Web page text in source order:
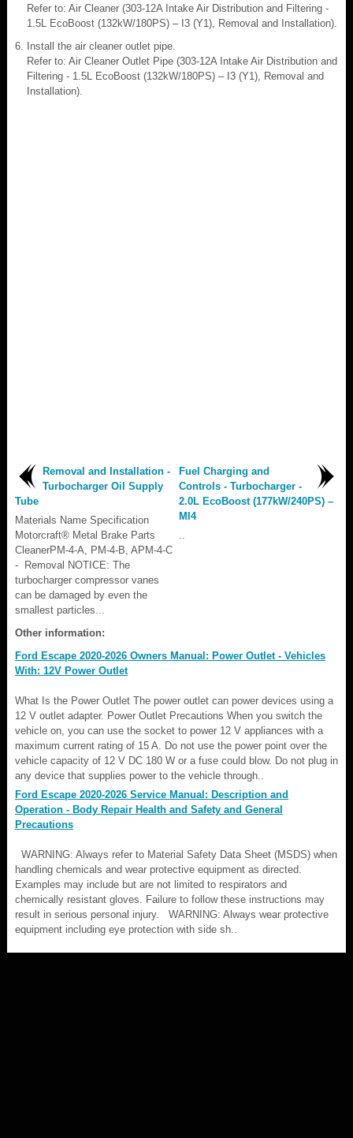
Refer to: Air Cleaner (303-12A Intake Air Distribution and Filtering -
1.5L EcoBoost (132kW/180PS) – I3 (Y1), Removal and Installation).
Install the air cleaner outlet pipe.
Refer to: Air Cleaner Outlet Pipe (303-12A Intake Air Distribution and
Filtering - 1.5L EcoBoost (132kW/180PS) – I3 (Y1), Removal and
Installation).
Removal and Installation -
Turbocharger Oil Supply
Tube
Materials Name Specification
Motorcraft® Metal Brake Parts
CleanerPM-4-A, PM-4-B, APM-4-C
- Removal NOTICE: The
turbocharger compressor vanes
can be damaged by even the
smallest particles...
Fuel Charging and
Controls - Turbocharger -
2.0L EcoBoost (177kW/240PS) –
MI4
Other information:
Ford Escape 2020-2026 Owners Manual: Power Outlet - Vehicles
With: 12V Power Outlet
What Is the Power Outlet The power outlet can power devices using a
12 V outlet adapter. Power Outlet Precautions When you switch the
vehicle on, you can use the socket to power 12 V appliances with a
maximum current rating of 15 A. Do not use the power point over the
vehicle capacity of 12 V DC 180 W or a fuse could blow. Do not plug in
any device that supplies power to the vehicle through..
Ford Escape 2020-2026 Service Manual: Description and
Operation - Body Repair Health and Safety and General
Precautions
WARNING: Always refer to Material Safety Data Sheet (MSDS) when
handling chemicals and wear protective equipment as directed.
Examples may include but are not limited to respirators and
chemically resistant gloves. Failure to follow these instructions may
result in serious personal injury. WARNING: Always wear protective
equipment including eye protection with side sh..